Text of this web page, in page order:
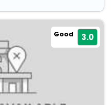
Good 3.0